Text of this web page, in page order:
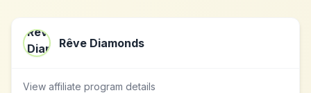
Rêve Diamonds
View affiliate program details